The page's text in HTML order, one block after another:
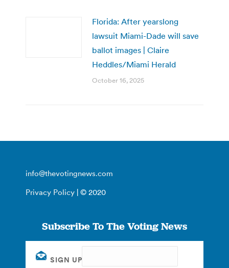
Florida: After yearslong
lawsuit Miami-Dade will save
ballot images | Claire
Heddles/Miami Herald
October 16, 2025
info@thevotingnews.com
Privacy Policy | © 2020
Subscribe To The Voting News